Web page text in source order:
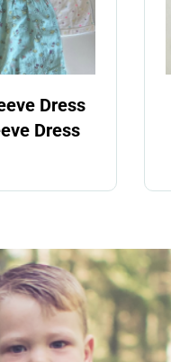
Dress
Dress